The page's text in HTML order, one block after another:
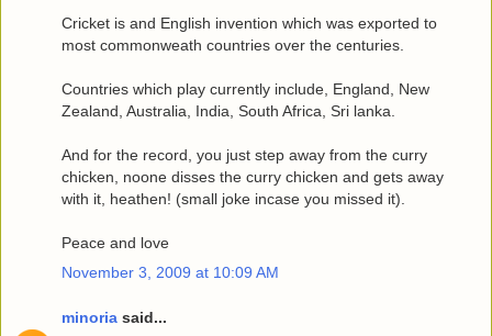
Cricket is and English invention which was exported to
most commonweath countries over the centuries.
Countries which play currently include, England, New
Zealand, Australia, India, South Africa, Sri lanka.
And for the record, you just step away from the curry
chicken, noone disses the curry chicken and gets away
with it, heathen! (small joke incase you missed it).
Peace and love
November 3, 2009 at 10:09 AM
minoria said...